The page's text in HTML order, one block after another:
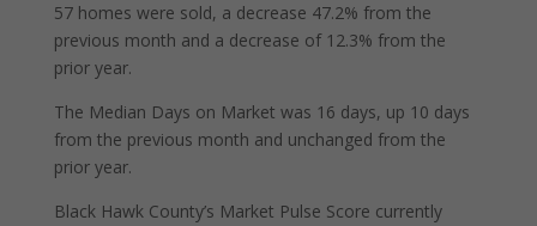
57 homes were sold, a decrease 47.2% from the
previous month and a decrease of 12.3% from the
prior year.
The Median Days on Market was 16 days, up 10 days
from the previous month and unchanged from the
prior year.
Black Hawk County’s Market Pulse Score currently